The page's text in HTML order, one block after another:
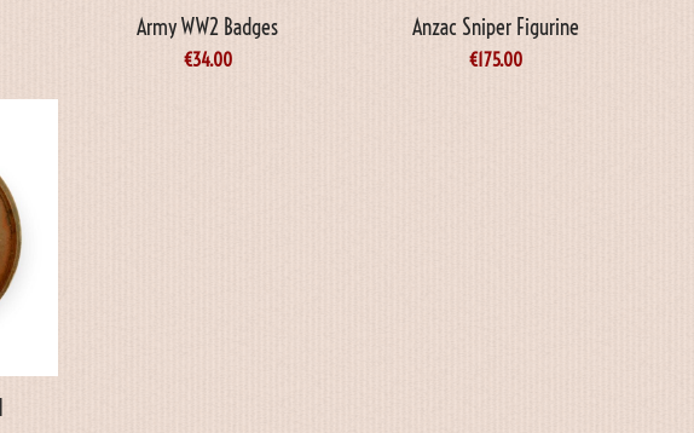
Army WW2 Badges
€34.00
Anzac Sniper Figurine
€175.00